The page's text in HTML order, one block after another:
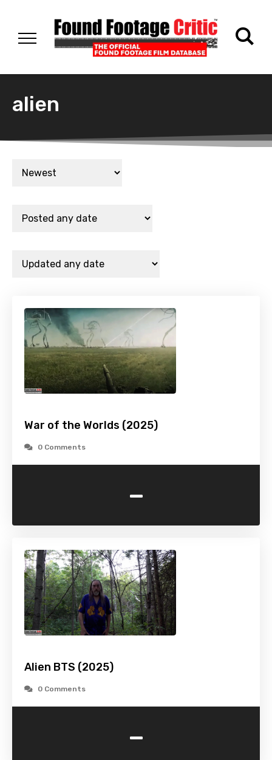
alien
War of the Worlds (2025)
0 Comments
-
Alien BTS (2025)
0 Comments
-